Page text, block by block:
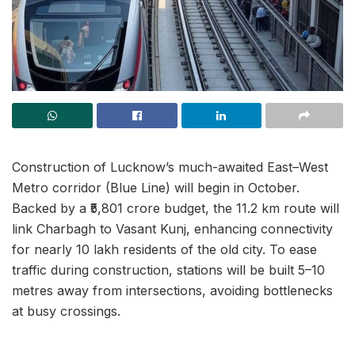
Construction of Lucknow’s much-awaited East–West
Metro corridor (Blue Line) will begin in October.
Backed by a ₹5,801 crore budget, the 11.2 km route will
link Charbagh to Vasant Kunj, enhancing connectivity
for nearly 10 lakh residents of the old city. To ease
traffic during construction, stations will be built 5–10
metres away from intersections, avoiding bottlenecks
at busy crossings.